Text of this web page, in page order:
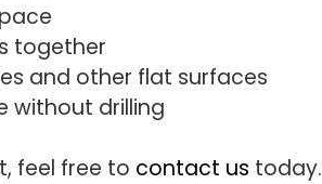
together
and other flat surfaces
without drilling
feel free to contact us today.